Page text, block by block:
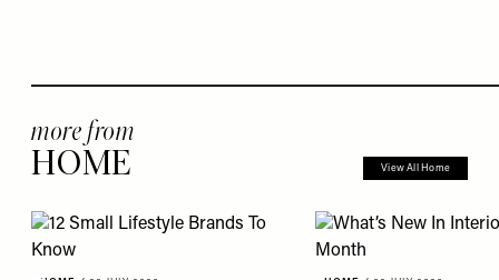
more from
HOME View All Home